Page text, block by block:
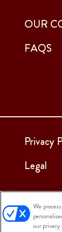
OUR
FAQS
Privacy
Legal
© 2025
We
our privacy